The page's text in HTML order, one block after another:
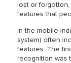
lost or
features that
In the mobile
system) often
features. The
recognition was